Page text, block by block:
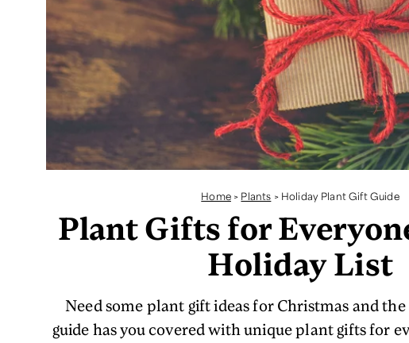
Home > Plants > Holiday Plant Gift Guide
Plant Gifts for
Holiday List
Need some plant gift ideas for Christmas and
guide has you covered with unique plant gifts for